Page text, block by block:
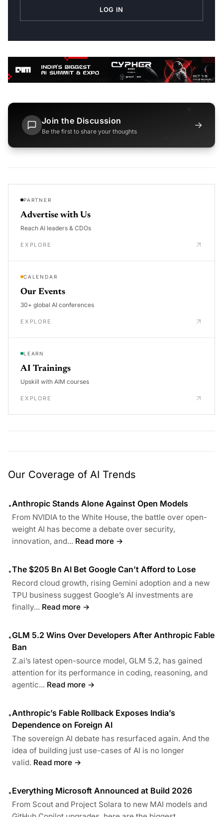
LOG IN
Join the Discussion
Be the first to share your thoughts
→
PARTNER
Advertise with Us
Reach AI leaders & CDOs
EXPLORE
CALENDAR
Our Events
30+ global AI conferences
EXPLORE
LEARN
AI Trainings
Upskill with AIM courses
EXPLORE
Our Coverage of AI Trends
•Anthropic Stands Alone Against Open Models
From NVIDIA to the White House, the battle over open-
weight AI has become a debate over security,
innovation, and... Read more →
•The $205 Bn AI Bet Google Can’t Afford to Lose
Record cloud growth, rising Gemini adoption and a new
TPU business suggest Google’s AI investments are
finally... Read more →
•GLM 5.2 Wins Over Developers After Anthropic Fable
Ban
Z.ai’s latest open-source model, GLM 5.2, has gained
attention for its performance in coding, reasoning, and
agentic... Read more →
•Anthropic’s Fable Rollback Exposes India’s
Dependence on Foreign AI
The sovereign AI debate has resurfaced again. And the
idea of building just use-cases of AI is no longer
valid. Read more →
•Everything Microsoft Announced at Build 2026
From Scout and Project Solara to new MAI models and